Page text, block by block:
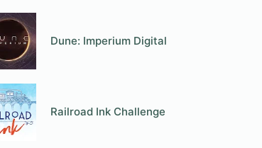
Dune: Imperium Digital
Railroad Ink Challenge